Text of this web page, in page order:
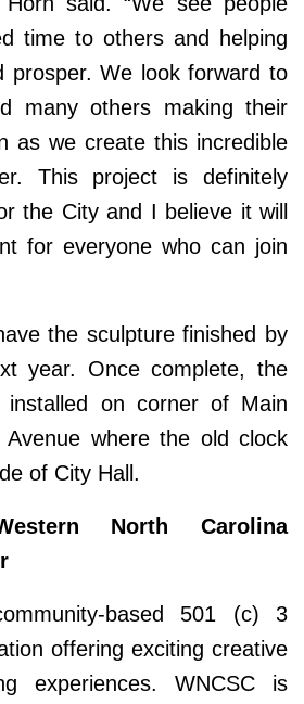
time to others and helping
prosper. We look forward to
many others making their
as we create this incredible
This project is definitely
the City and I believe it will
for everyone who can join
the sculpture finished by
year. Once complete, the
installed on corner of Main
where the old clock
of City Hall.
North Carolina
based 501 (c) 3
offering exciting creative
experiences. WNCSC is